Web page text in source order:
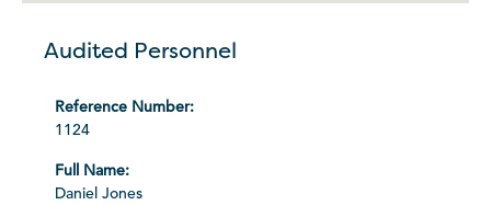
Audited Personnel
1124
Daniel Jones